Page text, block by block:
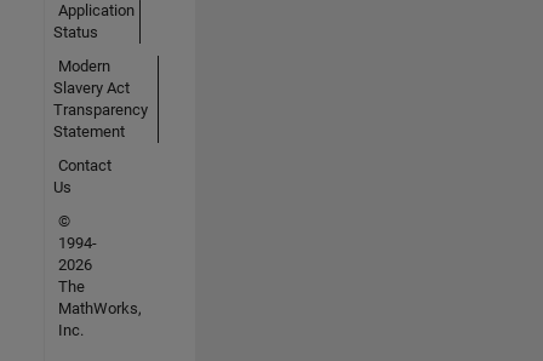
Application
Status
Modern
Slavery Act
Transparency
Statement
Contact
Us
©
1994-
2026
The
MathWorks,
Inc.